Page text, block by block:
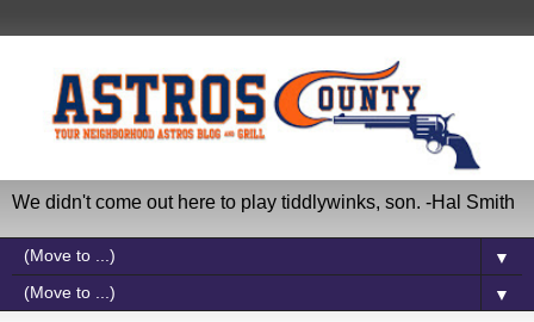
We didn't come out here to play tiddlywinks, son. -Hal Smith
▼
▼